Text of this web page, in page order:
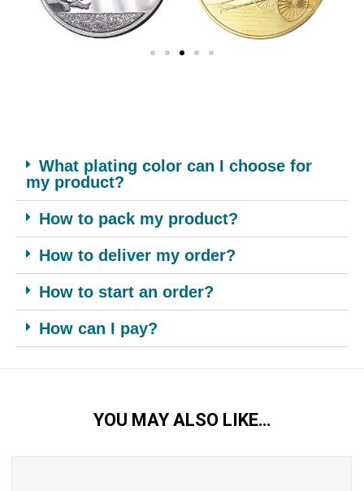
What plating color can I choose for
my product?
How to pack my product?
How to deliver my order?
How to start an order?
How can I pay?
YOU MAY ALSO LIKE…